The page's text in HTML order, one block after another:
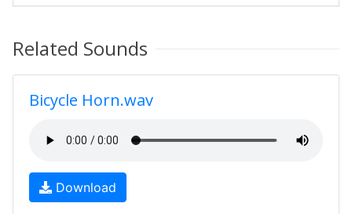
Related Sounds
Bicycle Horn.wav
Download